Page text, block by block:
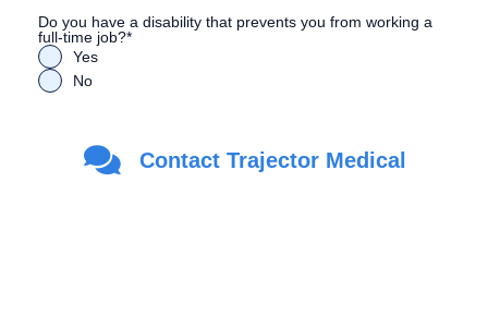
Do you have a disability that prevents you from working a
full-time job?*
Yes
No
Are you a Veteran?
Yes
Contact Trajector Medical